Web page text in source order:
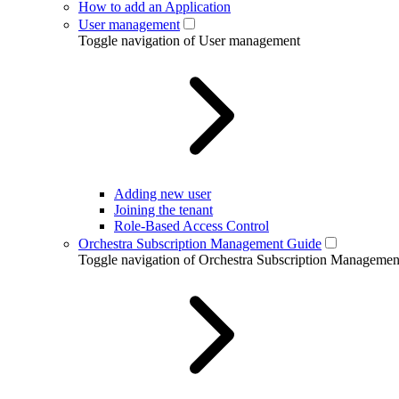
How to add an Application
User management
Toggle navigation of User management
Adding new user
Joining the tenant
Role-Based Access Control
Orchestra Subscription Management Guide
Toggle navigation of Orchestra Subscription